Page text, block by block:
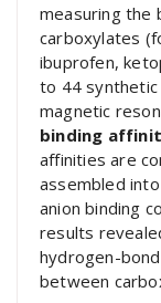
measuring the
carboxylates
ibuprofen,
to 44 synthetic
magnetic
binding
affinities are
assembled
anion binding
results
hydrogen-
between